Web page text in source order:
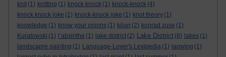
knit (1) knitting (1) knock knock (1) knock-knock (4)
knock knock joke (1) knock-knock joke (1) knot theory (1)
knowledge (1) know your onions (1) kōan (2) konrad zuse (1)
Kuratowski (1) l’absinthe (1) lake district (2) Lake District (8) lakes (1)
landscapre painting (1) Language-Lover's Lexipedia (1) lapwing (1)